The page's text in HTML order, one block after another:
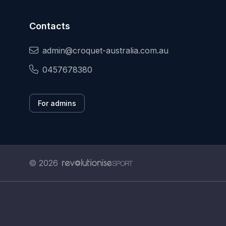
Contacts
admin@croquet-australia.com.au
0457678380
For admins
© 2026